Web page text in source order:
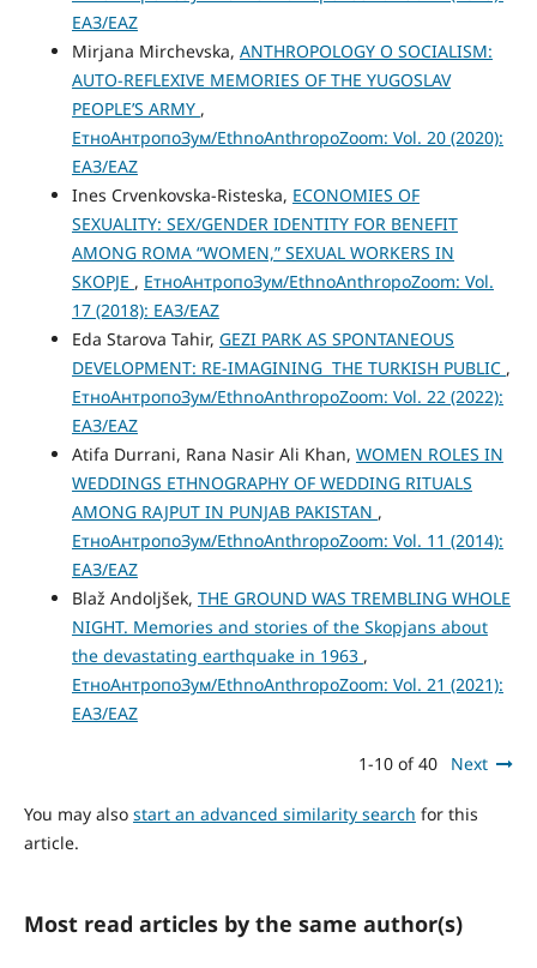
ЕАЗ/EAZ
Mirjana Mirchevska, ANTHROPOLOGY O SOCIALISM:
AUTO-REFLEXIVE MEMORIES OF THE YUGOSLAV
PEOPLE’S ARMY ,
ЕтноАнтропоЗум/EthnoAnthropoZoom: Vol. 20 (2020):
ЕАЗ/EAZ
Ines Crvenkovska-Risteska, ECONOMIES OF
SEXUALITY: SEX/GENDER IDENTITY FOR BENEFIT
AMONG ROMA “WOMEN,” SEXUAL WORKERS IN
SKOPJE , ЕтноАнтропоЗум/EthnoAnthropoZoom: Vol.
17 (2018): ЕАЗ/EAZ
Eda Starova Tahir, GEZI PARK AS SPONTANEOUS
DEVELOPMENT: RE-IMAGINING THE TURKISH PUBLIC ,
ЕтноАнтропоЗум/EthnoAnthropoZoom: Vol. 22 (2022):
ЕАЗ/EAZ
Atifa Durrani, Rana Nasir Ali Khan, WOMEN ROLES IN
WEDDINGS ETHNOGRAPHY OF WEDDING RITUALS
AMONG RAJPUT IN PUNJAB PAKISTAN ,
ЕтноАнтропоЗум/EthnoAnthropoZoom: Vol. 11 (2014):
ЕАЗ/EAZ
Blaž Andoljšek, THE GROUND WAS TREMBLING WHOLE
NIGHT. Memories and stories of the Skopjans about
the devastating earthquake in 1963 ,
ЕтноАнтропоЗум/EthnoAnthropoZoom: Vol. 21 (2021):
ЕАЗ/EAZ
1-10 of 40 Next
You may also start an advanced similarity search for this
article.
Most read articles by the same author(s)